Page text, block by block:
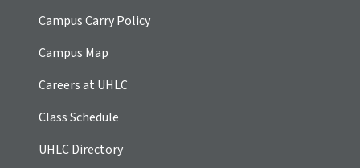
Campus Carry Policy
Campus Map
Careers at UHLC
Class Schedule
UHLC Directory